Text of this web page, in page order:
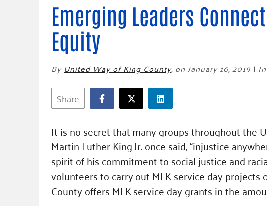
Emerging Leaders
Equity
By United Way of King County, on January 16, 2019 | In
Share
It is no secret that many groups throughout the
Martin Luther King Jr. once said, “injustice
spirit of his commitment to social justice and
volunteers to carry out MLK service day projects
County offers MLK service day grants in the